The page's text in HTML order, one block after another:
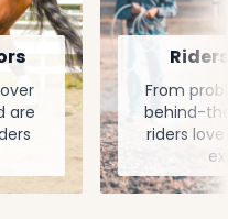
are
From
behind-
riders